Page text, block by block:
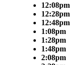
12:08pm
12:28pm
12:48pm
1:08pm
1:28pm
1:48pm
2:08pm